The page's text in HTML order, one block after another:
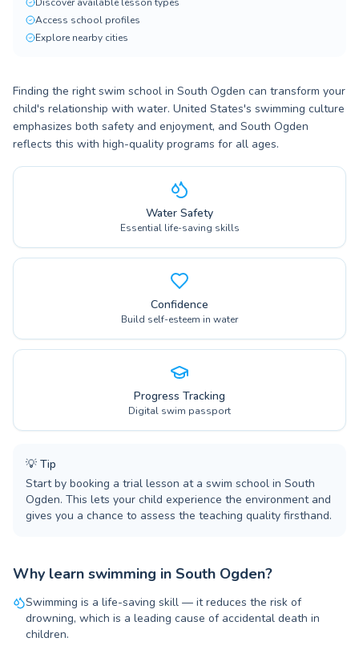
Access school profiles
Explore nearby cities
Finding the right swim school in South Ogden can transform your
child's relationship with water. United States's swimming culture
emphasizes both safety and enjoyment, and South Ogden
reflects this with high-quality programs for all ages.
Water Safety
Essential life-saving skills
Confidence
Build self-esteem in water
Progress Tracking
Digital swim passport
💡 Tip
Start by booking a trial lesson at a swim school in South
Ogden. This lets your child experience the environment and
gives you a chance to assess the teaching quality firsthand.
Why learn swimming in South Ogden?
Swimming is a life-saving skill — it reduces the risk of
drowning, which is a leading cause of accidental death in
children.